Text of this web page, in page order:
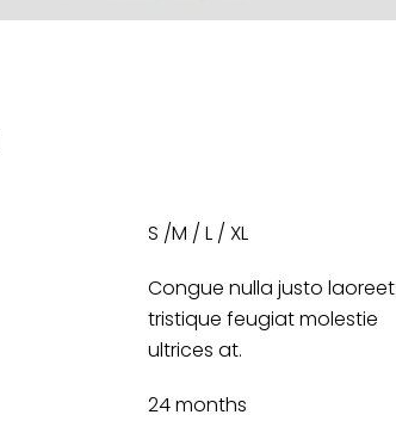
S /M / L / XL
Congue nulla justo laoreet
tristique feugiat molestie
ultrices at.
24 months